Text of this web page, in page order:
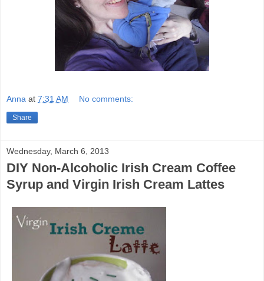
Anna at 7:31 AM No comments:
Share
Wednesday, March 6, 2013
DIY Non-Alcoholic Irish Cream Coffee
Syrup and Virgin Irish Cream Lattes